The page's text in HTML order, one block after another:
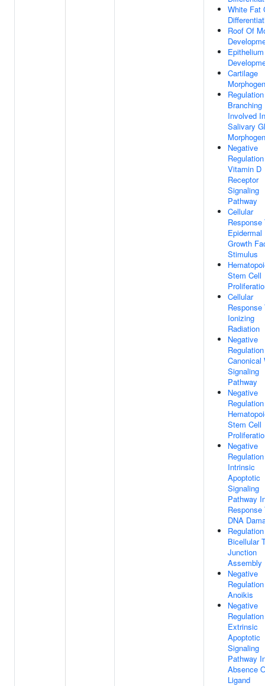
White Fat
Roof Of
Epithelium
Cartilage
Branching
Involved In
Salivary
Negative
Vitamin D
Receptor
Signaling
Pathway
Cellular
Response
Epidermal
Growth
Stimulus
Stem Cell
Cellular
Response
Ionizing
Radiation
Negative
Canonical
Signaling
Pathway
Negative
Stem Cell
Negative
Intrinsic
Apoptotic
Signaling
Pathway
Response
DNA
Bicellular
Junction
Assembly
Negative
Anoikis
Negative
Extrinsic
Apoptotic
Signaling
Pathway
Absence
Ligand